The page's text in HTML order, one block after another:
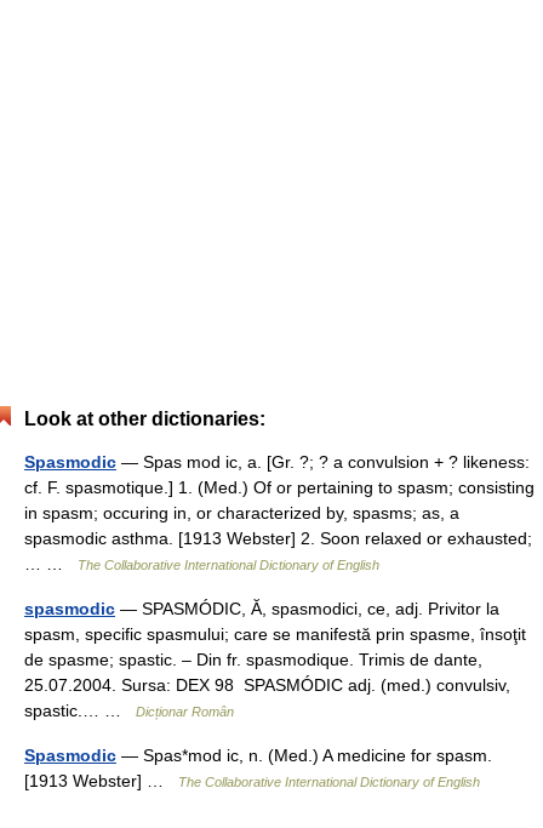
Look at other dictionaries:
Spasmodic — Spas mod ic, a. [Gr. ?; ? a convulsion + ? likeness:
cf. F. spasmotique.] 1. (Med.) Of or pertaining to spasm; consisting
in spasm; occuring in, or characterized by, spasms; as, a
spasmodic asthma. [1913 Webster] 2. Soon relaxed or exhausted;
The Collaborative International Dictionary of English
spasmodic — SPASMÓDIC, Ă, spasmodici, ce, adj. Privitor la
spasm, specific spasmului; care se manifestă prin spasme, însoţit
de spasme; spastic. – Din fr. spasmodique. Trimis de dante,
25.07.2004. Sursa: DEX 98 SPASMÓDIC adj. (med.) convulsiv,
spastic.… …
Dicționar Român
Spasmodic — Spas*mod ic, n. (Med.) A medicine for spasm.
[1913 Webster] …
The Collaborative International Dictionary of English